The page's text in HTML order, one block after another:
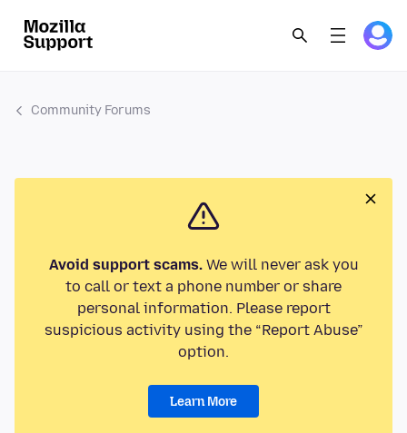
Community Forums
Avoid support scams.We will never ask you
to call or text a phone number or share
personal information. Please report
suspicious activity using the “Report Abuse”
option.
Learn More